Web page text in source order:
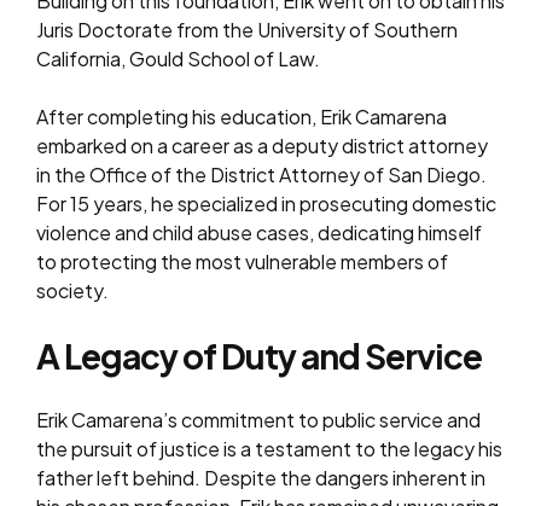
Juris Doctorate from the University of Southern
California, Gould School of Law.
After completing his education, Erik Camarena
embarked on a career as a deputy district attorney
in the Office of the District Attorney of San Diego.
For 15 years, he specialized in prosecuting domestic
violence and child abuse cases, dedicating himself
to protecting the most vulnerable members of
society.
A Legacy of Duty and Service
Erik Camarena’s commitment to public service and
the pursuit of justice is a testament to the legacy his
father left behind. Despite the dangers inherent in